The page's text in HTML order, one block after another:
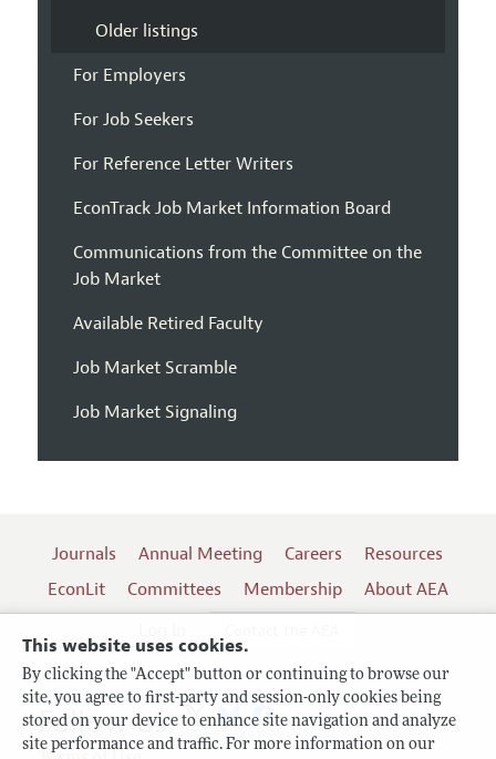
This website uses cookies.
By clicking the "Accept" button or continuing to browse our
site, you agree to first-party and session-only cookies being
stored on your device to enhance site navigation and analyze
site performance and traffic. For more information on our
Older listings
For Employers
For Job Seekers
For Reference Letter Writers
EconTrack Job Market Information Board
Communications from the Committee on the
Job Market
Available Retired Faculty
Job Market Scramble
Job Market Signaling
Journals Annual Meeting Careers
Resources
EconLit
Committees Membership
About AEA
Follow us: